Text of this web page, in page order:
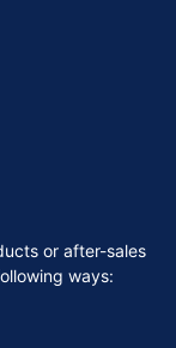
or after-sales
ways: